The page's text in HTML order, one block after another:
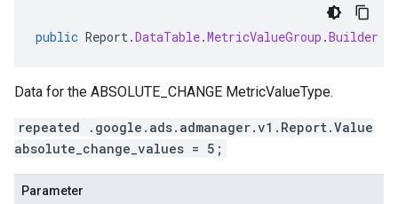
public Report.DataTable.MetricValueGroup .Builder
Data for the ABSOLUTE_CHANGE MetricValueType.
repeated .google.ads.admanager.v1.Report.Value
absolute_change_values = 5;
Parameter